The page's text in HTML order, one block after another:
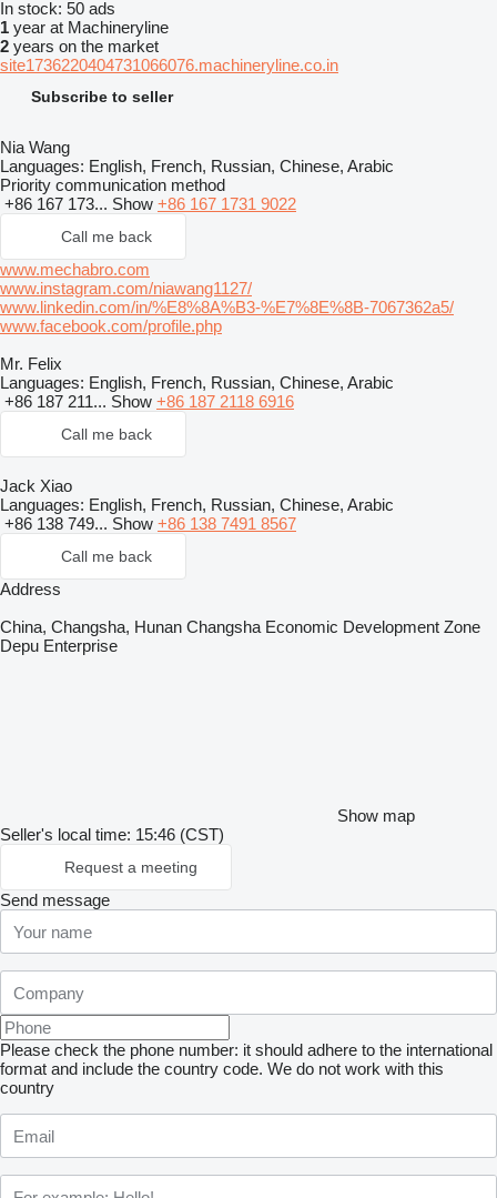
In stock: 50 ads
1 year at Machineryline
2 years on the market
site1736220404731066076.machineryline.co.in
Subscribe to seller
Nia Wang
Languages: English, French, Russian, Chinese, Arabic
Priority communication method
+86 167 173... Show +86 167 1731 9022
Call me back
www.mechabro.com
www.instagram.com/niawang1127/
www.linkedin.com/in/%E8%8A%B3-%E7%8E%8B-7067362a5/
www.facebook.com/profile.php
Mr. Felix
Languages: English, French, Russian, Chinese, Arabic
+86 187 211... Show +86 187 2118 6916
Call me back
Jack Xiao
Languages: English, French, Russian, Chinese, Arabic
+86 138 749... Show +86 138 7491 8567
Call me back
Address
China, Changsha, Hunan Changsha Economic Development Zone
Depu Enterprise
Show map
Seller's local time: 15:46 (CST)
Request a meeting
Send message
Please check the phone number: it should adhere to the international
format and include the country code. We do not work with this
country